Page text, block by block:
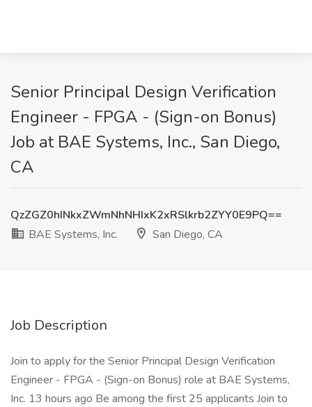
Senior Principal Design Verification
Engineer - FPGA - (Sign-on Bonus)
Job at BAE Systems, Inc., San Diego,
CA
QzZGZ0hINkxZWmNhNHIxK2xRSlkrb2ZYY0E9PQ==
BAE Systems, Inc.
San Diego, CA
Job Description
Join to apply for the Senior Principal Design Verification
Engineer - FPGA - (Sign-on Bonus) role at BAE Systems,
Inc. 13 hours ago Be among the first 25 applicants Join to